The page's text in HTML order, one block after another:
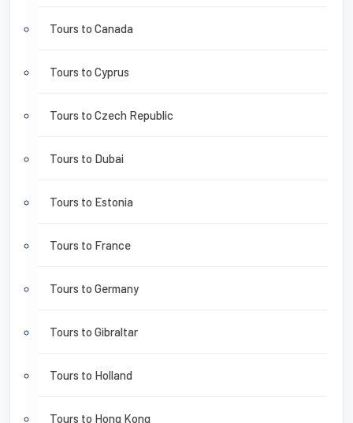
Tours to Canada
Tours to Cyprus
Tours to Czech Republic
Tours to Dubai
Tours to Estonia
Tours to France
Tours to Germany
Tours to Gibraltar
Tours to Holland
Tours to Hong Kong